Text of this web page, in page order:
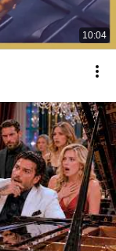
10:04